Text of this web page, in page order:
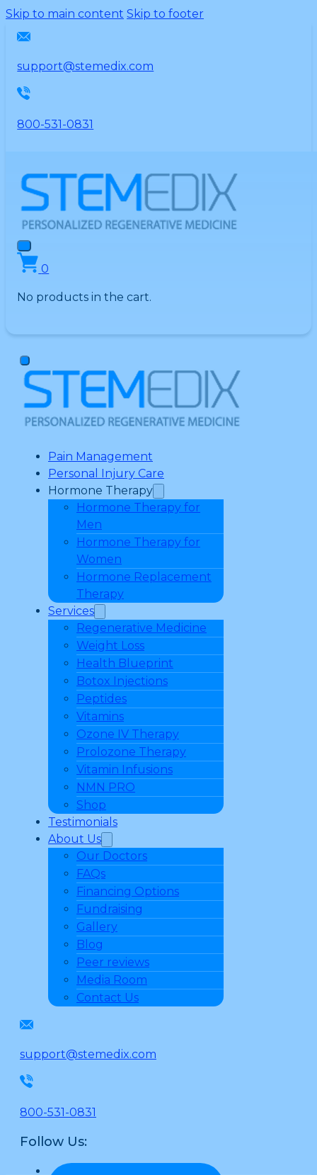
Please
This
includes
an
system.
Skip to main content Skip to footer
support@stemedix.com
800-531-0831
0
No products in the cart.
Pain Management
Personal Injury Care
Hormone Therapy
Hormone Therapy for
Men
Hormone Therapy for
Women
Hormone Replacement
Therapy
Services
Regenerative Medicine
Weight Loss
Health Blueprint
Botox Injections
Peptides
Vitamins
Ozone IV Therapy
Prolozone Therapy
Vitamin Infusions
NMN PRO
Shop
Testimonials
About Us
Our Doctors
FAQs
Financing Options
Fundraising
Gallery
Blog
Peer reviews
Media Room
Contact Us
support@stemedix.com
800-531-0831
Follow Us: